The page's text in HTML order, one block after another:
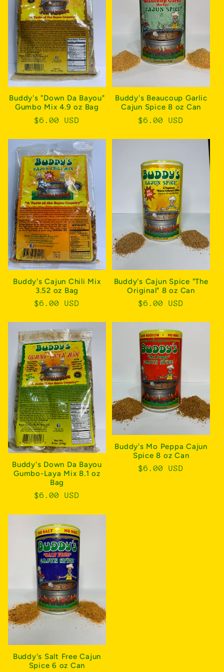
c
o
n
Buddy's "Down Da Bayou"
Gumbo Mix 4.9 oz Bag
Regular
$6.00 USD
Buddy's Beaucoup Garlic
Cajun Spice 8 oz Can
Regular
$6.00 USD
Buddy's Cajun Chili Mix
3.52 oz Bag
Regular
$6.00 USD
Buddy's Cajun Spice "The
Original" 8 oz Can
Regular
$6.00 USD
Buddy's Down Da Bayou
Gumbo-Laya Mix 8.1 oz
Bag
Regular
$6.00 USD
Buddy's Mo Peppa Cajun
Spice 8 oz Can
Regular
$6.00 USD
Buddy's Salt Free Cajun
Spice 6 oz Can